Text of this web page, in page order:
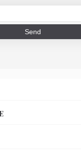
Send